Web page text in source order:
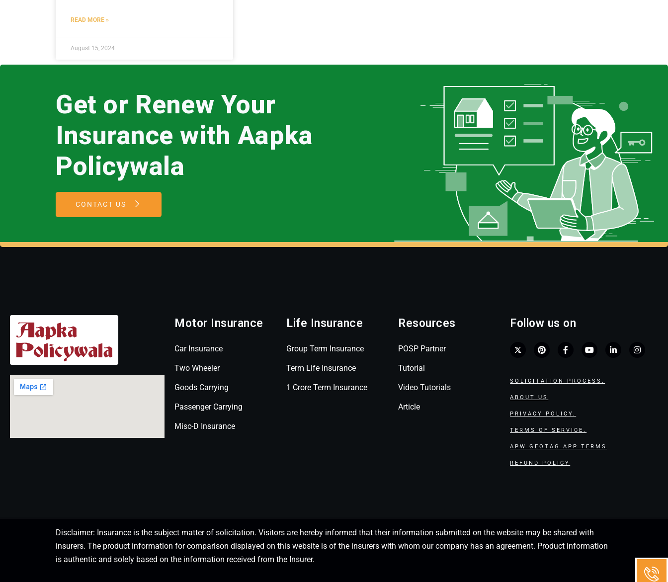
READ MORE »
August 15, 2024
Get or Renew Your
Insurance with Aapka
Policywala
CONTACT US
Motor Insurance
Car Insurance
Two Wheeler
Goods Carrying
Passenger Carrying
Misc-D Insurance
Life Insurance
Group Term Insurance
Term Life Insurance
1 Crore Term Insurance
Resources
POSP Partner
Tutorial
Video Tutorials
Article
Follow us on
SOLICITATION PROCESS.
ABOUT US
PRIVACY POLICY.
TERMS OF SERVICE.
APW GEOTAG APP TERMS
REFUND POLICY
Disclaimer: Insurance is the subject matter of solicitation. Visitors are hereby informed that their information submitted on the website may be shared with
insurers. The product information for comparison displayed on this website is of the insurers with whom our company has an agreement. Product information
is authentic and solely based on the information received from the Insurer.